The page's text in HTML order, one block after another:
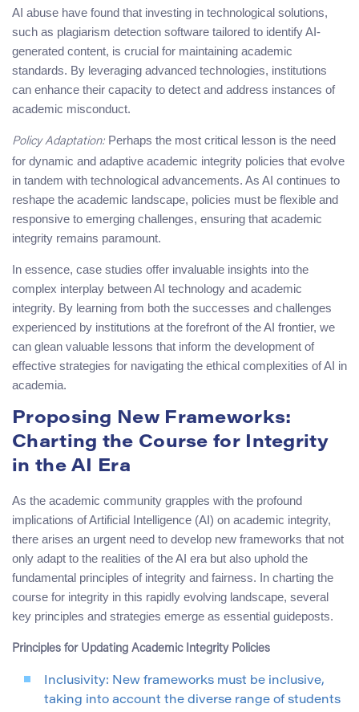
AI abuse have found that investing in technological solutions,
such as plagiarism detection software tailored to identify AI-
generated content, is crucial for maintaining academic
standards. By leveraging advanced technologies, institutions
can enhance their capacity to detect and address instances of
academic misconduct.
Policy Adaptation: Perhaps the most critical lesson is the need
for dynamic and adaptive academic integrity policies that evolve
in tandem with technological advancements. As AI continues to
reshape the academic landscape, policies must be flexible and
responsive to emerging challenges, ensuring that academic
integrity remains paramount.
In essence, case studies offer invaluable insights into the
complex interplay between AI technology and academic
integrity. By learning from both the successes and challenges
experienced by institutions at the forefront of the AI frontier, we
can glean valuable lessons that inform the development of
effective strategies for navigating the ethical complexities of AI in
academia.
Proposing New Frameworks:
Charting the Course for Integrity
in the AI Era
As the academic community grapples with the profound
implications of Artificial Intelligence (AI) on academic integrity,
there arises an urgent need to develop new frameworks that not
only adapt to the realities of the AI era but also uphold the
fundamental principles of integrity and fairness. In charting the
course for integrity in this rapidly evolving landscape, several
key principles and strategies emerge as essential guideposts.
Principles for Updating Academic Integrity Policies
Inclusivity: New frameworks must be inclusive,
taking into account the diverse range of students